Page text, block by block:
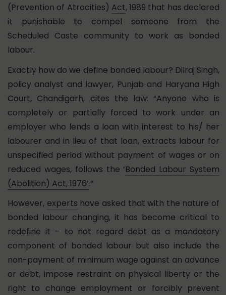
(Prevention of Atrocities) Act, 1989 that has declared
it punishable to compel someone from the
Scheduled Caste community to work as bonded
labour.
Exactly how do we define bonded labour? Dilraj Singh,
policy analyst and lawyer, Punjab and Haryana High
Court, Chandigarh, cites the law: “Anyone who is
completely or partially forced to work under an
employer who lends a loan with interest to his/ her
labourer and in lieu of that loan, extracts labour for
unspecified period without payment of wages or on
reduced wages, follows the ‘Bonded Labour System
(Abolition) Act, 1976’.”
However, experts have asked that with the nature of
bonded labour changing, it has become critical to
redefine it – to not regard debt as a mandatory
component of bonded labour but also include the
non-payment of minimum wage against an advance
or debt, impose restraint on physical liberty or the
right to change employment or forcibly prevent